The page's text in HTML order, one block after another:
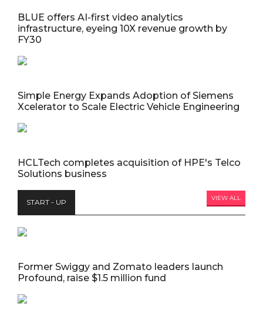
BLUE offers AI-first video analytics
infrastructure, eyeing 10X revenue growth by
FY30
Simple Energy Expands Adoption of Siemens
Xcelerator to Scale Electric Vehicle Engineering
HCLTech completes acquisition of HPE's Telco
Solutions business
START - UP VIEW ALL
Former Swiggy and Zomato leaders launch
Profound, raise $1.5 million fund